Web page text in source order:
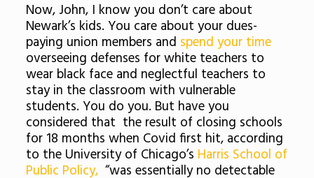
Now, John, I know you don’t care about
Newark’s kids. You care about your dues-
paying union members and spend your time
overseeing defenses for white teachers to
wear black face and neglectful teachers to
stay in the classroom with vulnerable
students. You do you. But have you
considered that the result of closing schools
for 18 months when Covid first hit, according
to the University of Chicago’s Harris School of
Public Policy,“was essentially no detectable